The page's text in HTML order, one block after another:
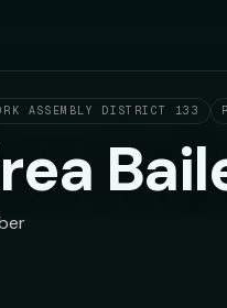
ASSEMBLY DISTRICT 133